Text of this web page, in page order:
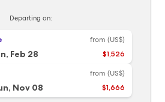
Departing on:
Feb 28
from (US$)
$1,526
Nov 08
from (US$)
$1,666